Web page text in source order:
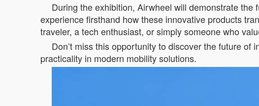
During the exhibition, Airwheel will demonstrate
experience firsthand how these innovative products
traveler, a tech enthusiast, or simply someone who
Don’t miss this opportunity to discover the future
practicality in modern mobility solutions.